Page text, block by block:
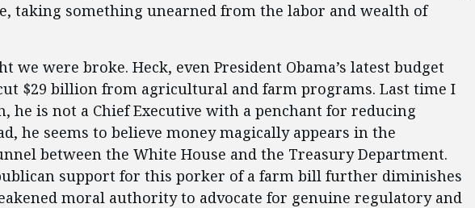
taking something unearned from the labor and wealth of
we were broke. Heck, even President Obama’s latest budget
$29 billion from agricultural and farm programs. Last time I
he is not a Chief Executive with a penchant for reducing
he seems to believe money magically appears in the
between the White House and the Treasury Department.
support for this porker of a farm bill further diminishes
moral authority to advocate for genuine regulatory and